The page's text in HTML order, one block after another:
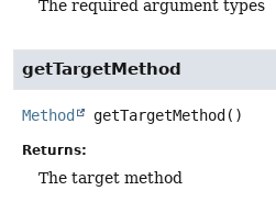
The required argument types
getTargetMethod
Method getTargetMethod ()
Returns:
The target method